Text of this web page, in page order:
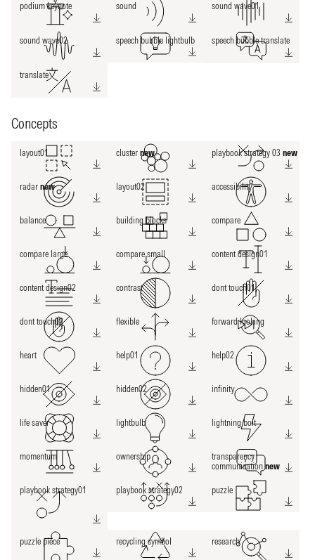
podium keynote sound sound wave01
sound wave02 speech bubble lightbulb speech bubble translate
translate
Concepts
layout01 cluster new playbook strategy 03new
radar new layout02 accessibility
balance building blocks compare
compare large compare small content design01
content design02 contrast dont touch01
dont touch02 flexible forward looking
heart help01 help02
hidden01 hidden02 infinity
life saver lightbulb lightning bolt
momentum ownership
transparency
communicationnew
playbook strategy01 playbook strategy02 puzzle
puzzle piece recycling symbol research